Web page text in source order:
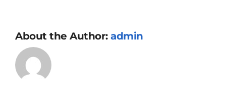
About the Author: admin